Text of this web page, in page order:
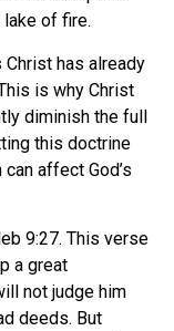
lake of fire.
has already
is why Christ
diminish the full
this doctrine
affect God’s
9:27. This verse
a great
not judge him
deeds. But